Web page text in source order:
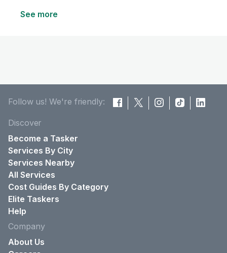
See more
Follow us! We're friendly:
Discover
Become a Tasker
Services By City
Services Nearby
All Services
Cost Guides By Category
Elite Taskers
Help
Company
About Us